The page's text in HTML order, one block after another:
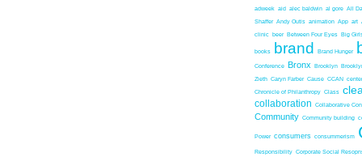
adweek aid alec baldwin al gore All
Shaffer Andy Outis animation App art
clinic beer Between Four Eyes Big
books brand Brand Hunger
Conference Bronx Brooklyn
Zieth Caryn Farber Cause CCAN
Chronicle of Philanthropy Class
collaboration Collaborative
Community Community building
Power consumers consummerism
Responsibility Corporate Social